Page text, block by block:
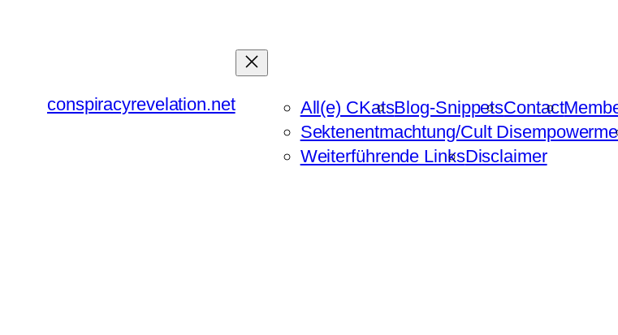
conspiracyrevelation.net
All(e) CKatsBlog-SnippetsContact
Sektenentmachtung/Cult
Weiterführende LinksDisclaimer